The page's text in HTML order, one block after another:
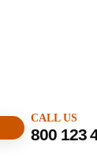
CALL US
800 123